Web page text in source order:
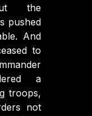
the
pushed
And
to
a
troops,
not